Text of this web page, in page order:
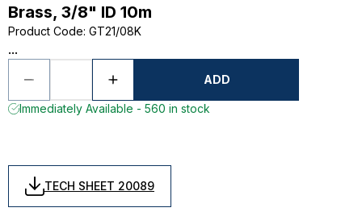
Brass, 3/8" ID 10m
Product Code: GT21/08K
...
ADD
Immediately Available - 560 in stock
TECH SHEET 20089